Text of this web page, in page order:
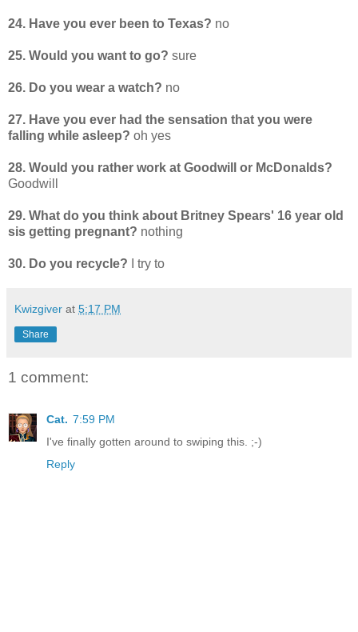
24. Have you ever been to Texas? no
25. Would you want to go? sure
26. Do you wear a watch? no
27. Have you ever had the sensation that you were
falling while asleep? oh yes
28. Would you rather work at Goodwill or McDonalds?
Goodwill
29. What do you think about Britney Spears' 16 year old
sis getting pregnant? nothing
30. Do you recycle? I try to
Kwizgiver at 5:17 PM
Share
1 comment:
Cat. 7:59 PM
I've finally gotten around to swiping this. ;-)
Reply